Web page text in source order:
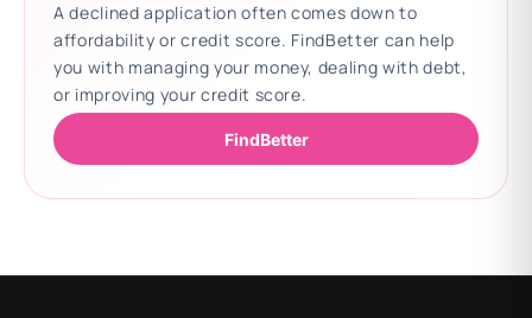
A declined application often comes down to
affordability or credit score. FindBetter can help
you with managing your money, dealing with debt,
or improving your credit score.
FindBetter